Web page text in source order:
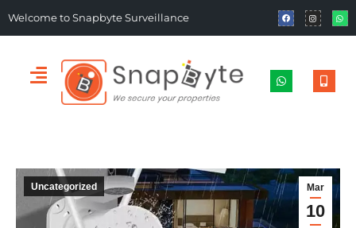
Welcome to Snapbyte Surveillance
Mar
10
Uncategorized